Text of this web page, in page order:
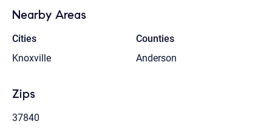
Nearby Areas
Cities
Knoxville
Counties
Anderson
Zips
37840